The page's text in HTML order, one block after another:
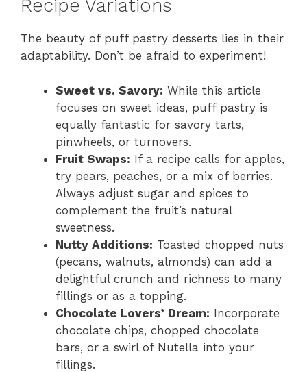
Recipe Variations
The beauty of puff pastry desserts lies in their
adaptability. Don’t be afraid to experiment!
Sweet vs. Savory: While this article
focuses on sweet ideas, puff pastry is
equally fantastic for savory tarts,
pinwheels, or turnovers.
Fruit Swaps: If a recipe calls for apples,
try pears, peaches, or a mix of berries.
Always adjust sugar and spices to
complement the fruit’s natural
sweetness.
Nutty Additions: Toasted chopped nuts
(pecans, walnuts, almonds) can add a
delightful crunch and richness to many
fillings or as a topping.
Chocolate Lovers’ Dream: Incorporate
chocolate chips, chopped chocolate
bars, or a swirl of Nutella into your
fillings.